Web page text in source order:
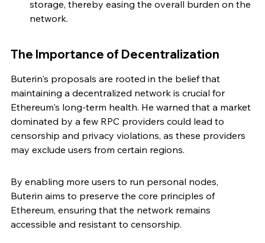
storage, thereby easing the overall burden on the
network.
The Importance of Decentralization
Buterin's proposals are rooted in the belief that
maintaining a decentralized network is crucial for
Ethereum's long-term health. He warned that a market
dominated by a few RPC providers could lead to
censorship and privacy violations, as these providers
may exclude users from certain regions.
By enabling more users to run personal nodes,
Buterin aims to preserve the core principles of
Ethereum, ensuring that the network remains
accessible and resistant to censorship.